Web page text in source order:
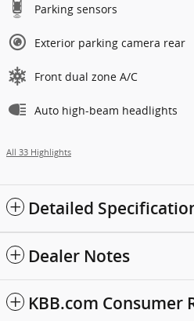
Parking sensors
Exterior parking camera rear
Front dual zone A/C
Auto high-beam headlights
All 33 Highlights
Detailed
Dealer Notes
KBB.com Consumer